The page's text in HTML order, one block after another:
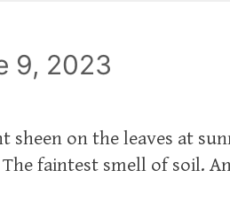
9, 2023
sheen on the leaves at
faintest smell of soil.